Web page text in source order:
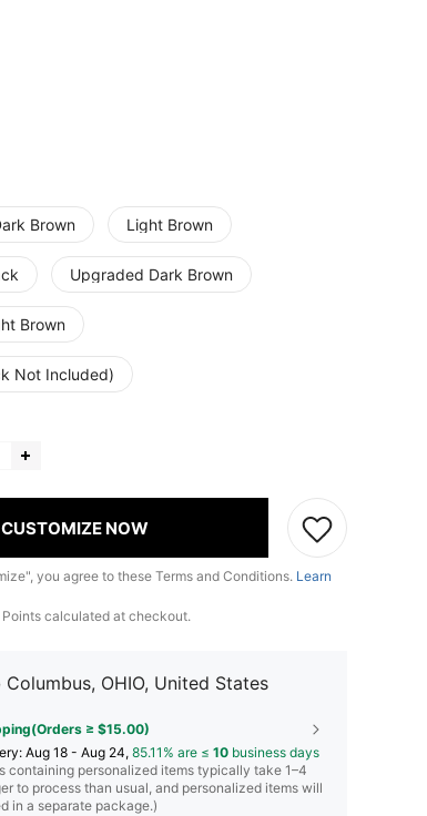
Brown Light Brown
Upgraded Dark Brown
Brown
Not Included)
CUSTOMIZE NOW
you agree to these Terms and Conditions. Learn
Points calculated at checkout.
Columbus, OHIO, United States
≥ $15.00)
Aug 18 - Aug 24, 85.11% are ≤ 10 business days
containing personalized items typically take 1–4
to process than usual, and personalized items will
in a separate package.)